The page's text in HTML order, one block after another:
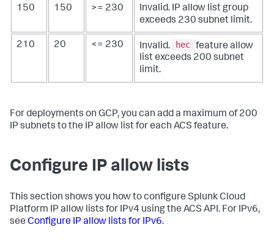
150 150 >= 230
Invalid. IP allow list group
exceeds 230 subnet limit.
210 20 <= 230 Invalid. hec feature allow
list exceeds 200 subnet
limit.
For deployments on GCP, you can add a maximum of 200
IP subnets to the IP allow list for each ACS feature.
Configure IP allow lists
This section shows you how to configure Splunk Cloud
Platform IP allow lists for IPv4 using the ACS API. For IPv6,
see Configure IP allow lists for IPv6.